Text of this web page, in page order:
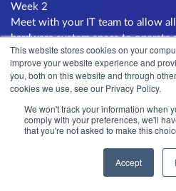
This website stores cookies on your
improve your website experience and
you, both on this website and through
cookies we use, see our Privacy Policy.
We won't track your information when
comply with your preferences, we'll
that you're not asked to make this
Accept
Week 2
Meet with your IT team to allow
hardware system specs to operate
platform. Our team will check and
Region Mapping
Week 2
Map your different regions that
implement a training schedule for
regions are per country, business